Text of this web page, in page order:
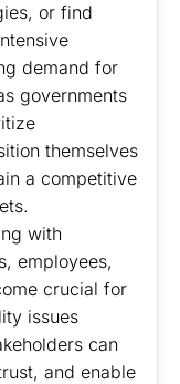
or find
demand for
governments
themselves
a competitive
with
employees,
crucial for
issues
can
and enable